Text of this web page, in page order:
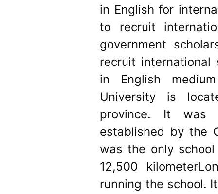
in English for
to recruit
government
recruit international
in English
University is
province. It was
established by the
was the only
12,500
running the school.